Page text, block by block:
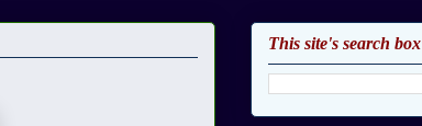
This site's search box